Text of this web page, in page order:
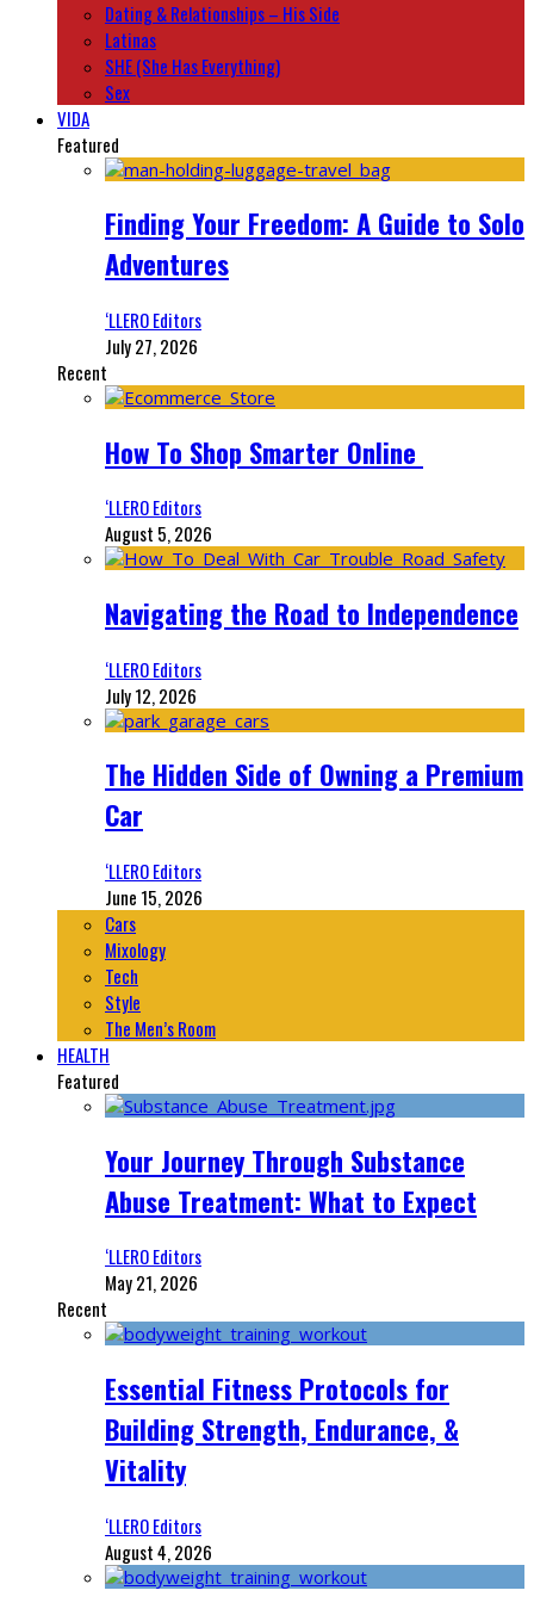
Dating & Relationships – His Side
Latinas
SHE (She Has Everything)
Sex
VIDA
Featured
Finding Your Freedom: A Guide to Solo
Adventures
‘LLERO Editors
July 27, 2026
Recent
How To Shop Smarter Online
‘LLERO Editors
August 5, 2026
Navigating the Road to Independence
‘LLERO Editors
July 12, 2026
The Hidden Side of Owning a Premium
Car
‘LLERO Editors
June 15, 2026
Cars
Mixology
Tech
Style
The Men’s Room
HEALTH
Featured
Your Journey Through Substance
Abuse Treatment: What to Expect
‘LLERO Editors
May 21, 2026
Recent
Essential Fitness Protocols for
Building Strength, Endurance, &
Vitality
‘LLERO Editors
August 4, 2026